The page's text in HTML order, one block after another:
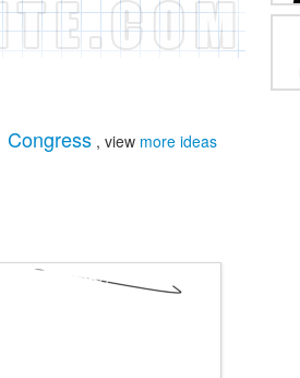
Congress , view more ideas